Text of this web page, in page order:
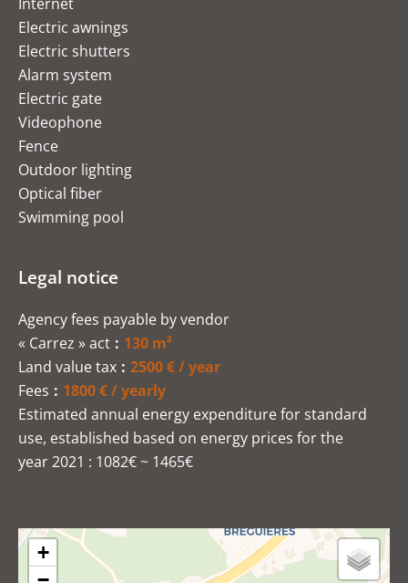
Electric awnings
Electric shutters
Alarm system
Electric gate
Videophone
Fence
Outdoor lighting
Optical fiber
Swimming pool
Legal notice
Agency fees payable by vendor
« Carrez » act
130 m²
Land value tax
2500 € / year
Fees
1800 € / yearly
Estimated annual energy expenditure for standard
use, established based on energy prices for the
year 2021 : 1082€ ~ 1465€
+